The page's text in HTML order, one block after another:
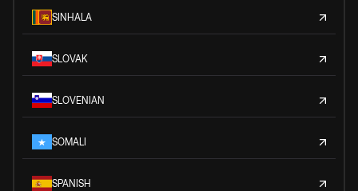
SINHALA
SLOVAK
SLOVENIAN
SOMALI
SPANISH